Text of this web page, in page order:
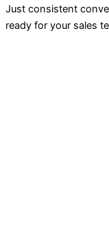
Just consistent
ready for your sales